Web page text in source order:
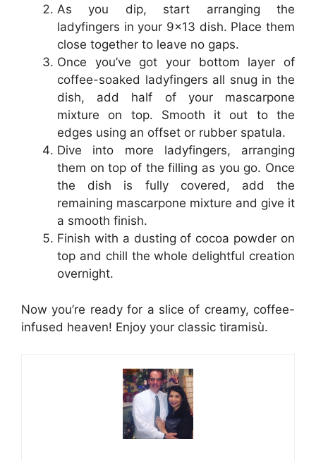
As you dip, start arranging the
ladyfingers in your 9×13 dish. Place them
close together to leave no gaps.
Once you’ve got your bottom layer of
coffee-soaked ladyfingers all snug in the
dish, add half of your mascarpone
mixture on top. Smooth it out to the
edges using an offset or rubber spatula.
Dive into more ladyfingers, arranging
them on top of the filling as you go. Once
the dish is fully covered, add the
remaining mascarpone mixture and give it
a smooth finish.
Finish with a dusting of cocoa powder on
top and chill the whole delightful creation
overnight.
Now you’re ready for a slice of creamy, coffee-
infused heaven! Enjoy your classic tiramisù.